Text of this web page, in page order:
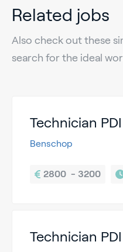
Related jobs
Also check out these
search for the ideal
Technician PDI
Benschop
2800  - 3200
Technician PDI